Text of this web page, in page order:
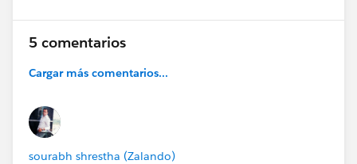
5 comentarios
Cargar más comentarios...
sourabh shrestha (Zalando)